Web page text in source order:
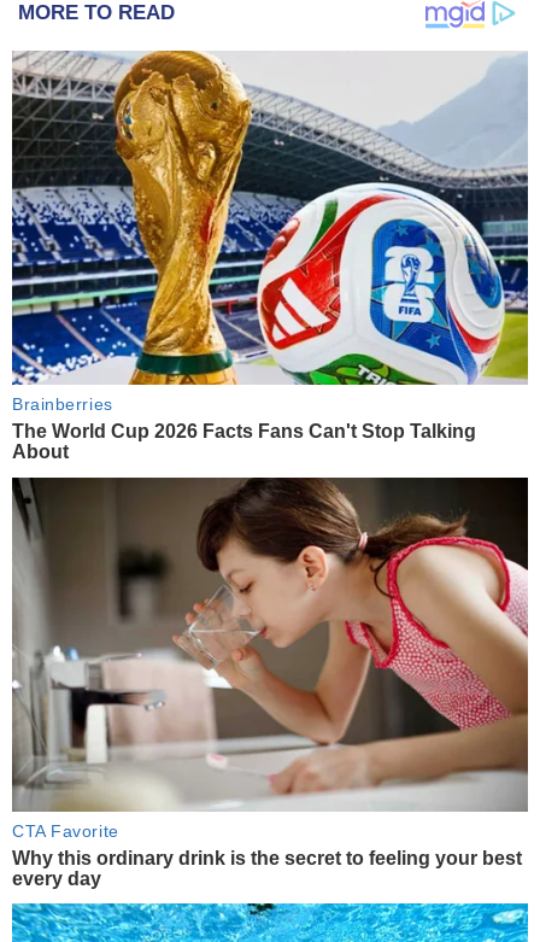
MORE TO READ
Brainberries
The World Cup 2026 Facts Fans Can't Stop Talking
About
CTA Favorite
Why this ordinary drink is the secret to feeling your best
every day